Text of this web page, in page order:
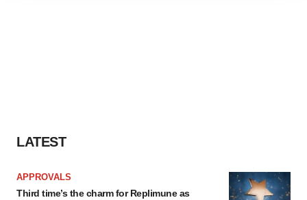
LATEST
APPROVALS
Third time’s the charm for Replimune as